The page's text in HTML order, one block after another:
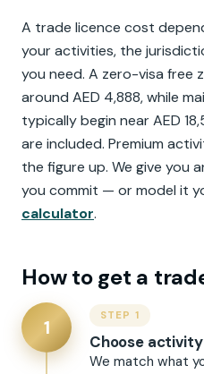
A trade licence cost
your activities, the
you need. A zero-visa free
around AED 4,888, while
typically begin near AED
are included. Premium
the figure up. We give you
you commit — or model it
calculator.
How to get a
1
STEP 1
Choose
We match what